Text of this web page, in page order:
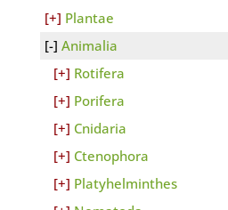
Plantae
Animalia
Rotifera
Porifera
Cnidaria
Ctenophora
Platyhelminthes